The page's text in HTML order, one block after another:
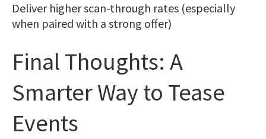
Deliver higher scan-through rates (especially
when paired with a strong offer)
Final Thoughts: A
Smarter Way to Tease
Events